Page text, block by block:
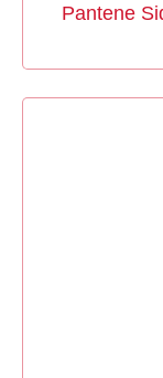
Pantene